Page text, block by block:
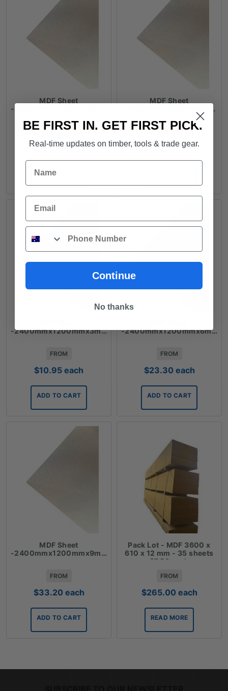
MDF Sheet
FROM
$50.40 each
ADD TO CART
MDF Sheet
-2400mmx1200mmx32mm
FROM
$62.00 each
-2400mmx1200mmx3mm
FROM
$10.95 each
ADD TO CART
-2400mmx1200mmx6mm
FROM
$23.30 each
ADD TO CART
MDF Sheet
-2400mmx1200mmx9mm
FROM
$33.20 each
ADD TO CART
Pack Lot - MDF 3600 x
610 x 12 mm - 35 sheets
$7.58 each
FROM
$265.00 each
READ MORE
BE FIRST IN. GET FIRST PICK.
Real-time updates on timber, tools & trade gear.
Name
Email
Phone
Continue
No thanks